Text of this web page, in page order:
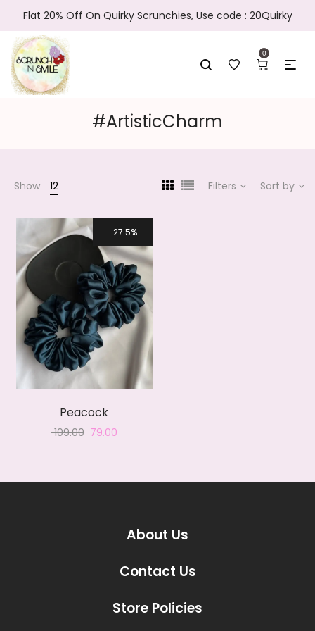
Flat 20% Off On Quirky Scrunchies, Use code : 20Quirky
0
#ArtisticCharm
Show 12 Filters Sort by
27.5%
Peacock
109.00 Original
79.00Current
About Us
Contact Us
Store Policies